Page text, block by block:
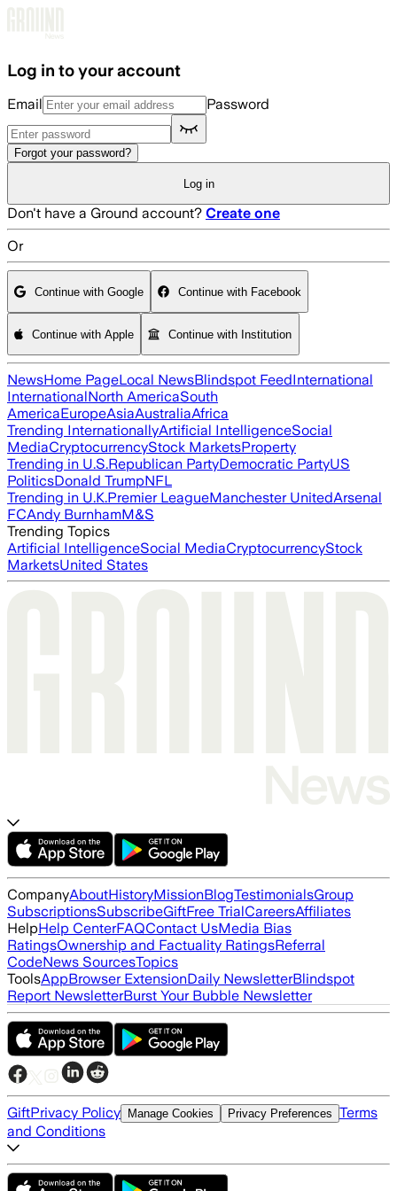
Log in to your account
Email Password
Forgot your password?
Log in
Don't have a Ground account? Create one
Or
Continue with Google Continue with Facebook
Continue with Apple Continue with Institution
NewsHome PageLocal NewsBlindspot FeedInternational
InternationalNorth AmericaSouth
AmericaEuropeAsiaAustraliaAfrica
Trending InternationallyArtificial IntelligenceSocial
MediaCryptocurrencyStock MarketsProperty
Trending in U.S.Republican PartyDemocratic PartyUS
PoliticsDonald TrumpNFL
Trending in U.K.Premier LeagueManchester UnitedArsenal
FCAndy BurnhamM&S
Trending Topics
Artificial IntelligenceSocial MediaCryptocurrencyStock
MarketsUnited States
CompanyAboutHistoryMissionBlogTestimonialsGroup
SubscriptionsSubscribeGiftFree TrialCareersAffiliates
HelpHelp CenterFAQContact UsMedia Bias
RatingsOwnership and Factuality RatingsReferral
CodeNews SourcesTopics
ToolsAppBrowser ExtensionDaily NewsletterBlindspot
Report NewsletterBurst Your Bubble Newsletter
GiftPrivacy Policy Manage Cookies Privacy Preferences Terms
and Conditions